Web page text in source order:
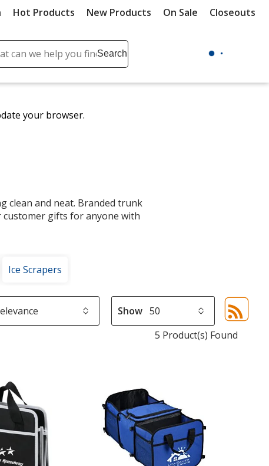
Hot Products New Products On Sale Closeouts
Search
your browser.
clean and neat. Branded trunk
gifts for anyone with
Ice Scrapers
Show
5 Product(s) Found